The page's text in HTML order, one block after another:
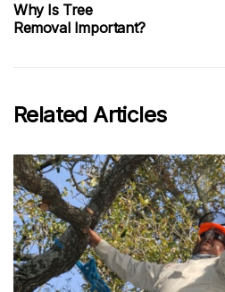
Why Is Tree
Removal Important?
Related Articles